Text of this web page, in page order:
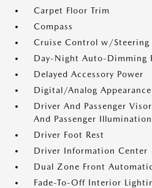
Carpet Floor Trim
Compass
Cruise Control w/Steering
Day-Night Auto-Dimming
Delayed Accessory Power
Digital/Analog Appearance
Driver And Passenger
And Passenger Illumination
Driver Foot Rest
Driver Information Center
Dual Zone Front
Fade-To-Off Interior